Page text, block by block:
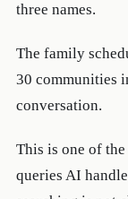
three names.
The family
30 communities
conversation.
This is one of
queries AI